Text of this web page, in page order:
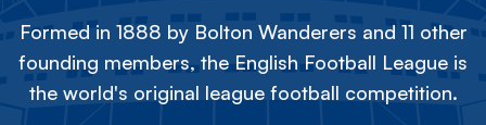
Formed in 1888 by Bolton Wanderers and 11 other
founding members, the English Football League is
the world's original league football competition.